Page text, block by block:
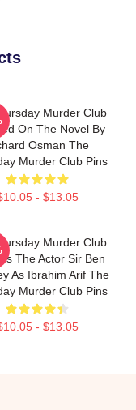
Murder Club
On The Novel By
Osman The
Murder Club Pins
- $13.05
Murder Club
The Actor Sir Ben
As Ibrahim Arif The
Murder Club Pins
- $13.05